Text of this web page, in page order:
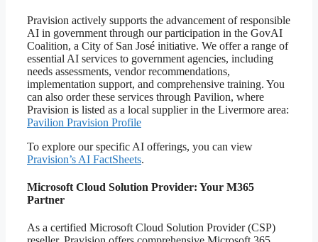
Pravision actively supports the advancement of responsible
AI in government through our participation in the GovAI
Coalition, a City of San José initiative. We offer a range of
essential AI services to government agencies, including
needs assessments, vendor recommendations,
implementation support, and comprehensive training. You
can also order these services through Pavilion, where
Pravision is listed as a local supplier in the Livermore area:
Pavilion Pravision Profile
To explore our specific AI offerings, you can view
Pravision’s AI FactSheets.
Microsoft Cloud Solution Provider: Your M365
Partner
As a certified Microsoft Cloud Solution Provider (CSP)